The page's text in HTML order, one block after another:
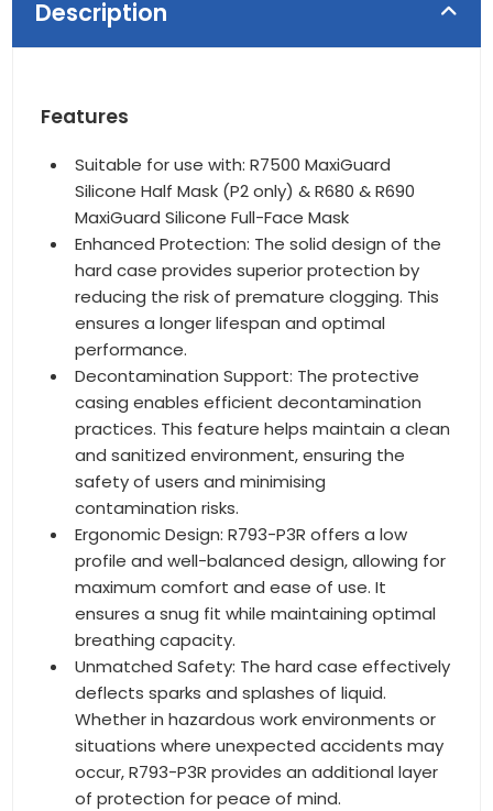
Description
Features
Suitable for use with: R7500 MaxiGuard
Silicone Half Mask (P2 only) & R680 & R690
MaxiGuard Silicone Full-Face Mask
Enhanced Protection: The solid design of the
hard case provides superior protection by
reducing the risk of premature clogging. This
ensures a longer lifespan and optimal
performance.
Decontamination Support: The protective
casing enables efficient decontamination
practices. This feature helps maintain a clean
and sanitized environment, ensuring the
safety of users and minimising
contamination risks.
Ergonomic Design: R793-P3R offers a low
profile and well-balanced design, allowing for
maximum comfort and ease of use. It
ensures a snug fit while maintaining optimal
breathing capacity.
Unmatched Safety: The hard case effectively
deflects sparks and splashes of liquid.
Whether in hazardous work environments or
situations where unexpected accidents may
occur, R793-P3R provides an additional layer
of protection for peace of mind.